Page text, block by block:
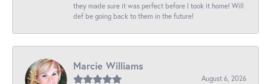
they made sure it was perfect before I took it home! Will
def be going back to them in the future!
Marcie Williams
August 6, 2026